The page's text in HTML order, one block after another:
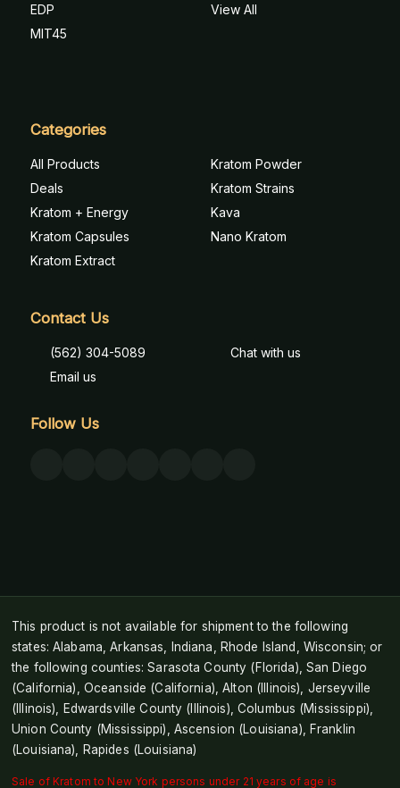
EDP
MIT45
View All
Categories
All Products
Deals
Kratom + Energy
Kratom Capsules
Kratom Extract
Kratom Powder
Kratom Strains
Kava
Nano Kratom
Contact Us
(562) 304-5089
Email us
Chat with us
Follow Us
This product is not available for shipment to the following
states: Alabama, Arkansas, Indiana, Rhode Island, Wisconsin; or
the following counties: Sarasota County (Florida), San Diego
(California), Oceanside (California), Alton (Illinois), Jerseyville
(Illinois), Edwardsville County (Illinois), Columbus (Mississippi),
Union County (Mississippi), Ascension (Louisiana), Franklin
(Louisiana), Rapides (Louisiana)
Sale of Kratom to New York persons under 21 years of age is